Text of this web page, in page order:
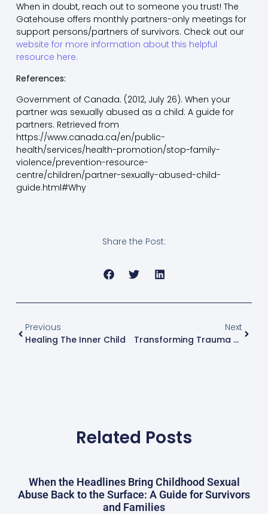
When in doubt, reach out to someone you trust! The
Gatehouse offers monthly partners-only meetings for
support persons/partners of survivors. Check out our
website for more information about this helpful
resource here.
References:
Government of Canada. (2012, July 26). When your
partner was sexually abused as a child: A guide for
partners. Retrieved from
https://www.canada.ca/en/public-
health/services/health-promotion/stop-family-
violence/prevention-resource-
centre/children/partner-sexually-abused-child-
guide.html#Why
Share the Post:
Previous
Healing The Inner Child
Next
Transforming Trauma Conference 2022
Related Posts
When the Headlines Bring Childhood Sexual
Abuse Back to the Surface: A Guide for Survivors
and Families